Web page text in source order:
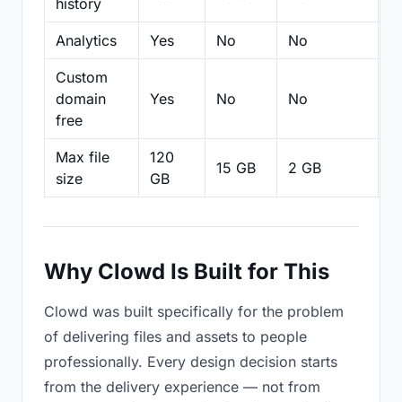
history
Analytics Yes No No
Custom
domain
free
Yes No No
Max file
size
120
GB
15 GB 2 GB
Why Clowd Is Built for This
Clowd was built specifically for the problem
of delivering files and assets to people
professionally. Every design decision starts
from the delivery experience — not from